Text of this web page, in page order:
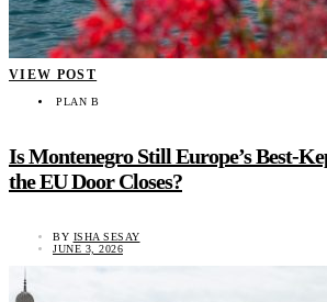
VIEW POST
PLAN B
Is Montenegro Still Europe’s Best-
the EU Door Closes?
BY ISHA SESAY
JUNE 3, 2026